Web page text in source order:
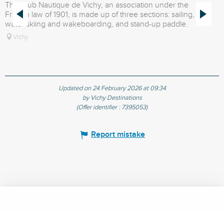
The Club Nautique de Vichy, an association under the
French law of 1901, is made up of three sections: sailing,
water skiing and wakeboarding, and stand-up paddle.
Vichy
Updated on 24 February 2026 at 09:34
by Vichy Destinations
(Offer identifier : 7395053)
Report mistake